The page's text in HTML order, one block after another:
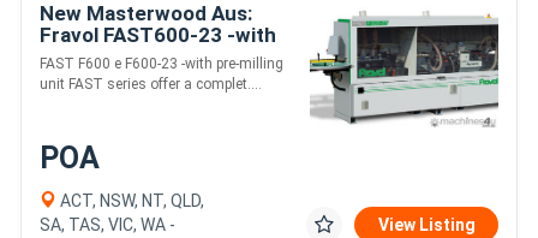
New Masterwood Aus:
Fravol FAST600-23 -with
pre-milling and Cnr round
FAST F600 e F600-23 -with pre-milling
unit FAST series offer a complet....
POA
ACT, NSW, NT, QLD,
SA, TAS, VIC, WA -
View Listing